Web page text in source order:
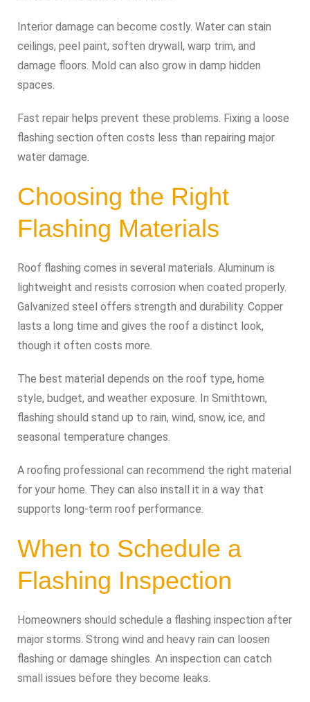
Interior damage can become costly. Water can stain
ceilings, peel paint, soften drywall, warp trim, and
damage floors. Mold can also grow in damp hidden
spaces.
Fast repair helps prevent these problems. Fixing a loose
flashing section often costs less than repairing major
water damage.
Choosing the Right
Flashing Materials
Roof flashing comes in several materials. Aluminum is
lightweight and resists corrosion when coated properly.
Galvanized steel offers strength and durability. Copper
lasts a long time and gives the roof a distinct look,
though it often costs more.
The best material depends on the roof type, home
style, budget, and weather exposure. In Smithtown,
flashing should stand up to rain, wind, snow, ice, and
seasonal temperature changes.
A roofing professional can recommend the right material
for your home. They can also install it in a way that
supports long-term roof performance.
When to Schedule a
Flashing Inspection
Homeowners should schedule a flashing inspection after
major storms. Strong wind and heavy rain can loosen
flashing or damage shingles. An inspection can catch
small issues before they become leaks.